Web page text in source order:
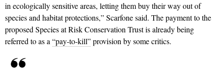
in ecologically sensitive areas, letting them buy their way out of
species and habitat protections,” Scarfone said. The payment to the
proposed Species at Risk Conservation Trust is already being
referred to as a“pay-to-kill”provision by some critics.